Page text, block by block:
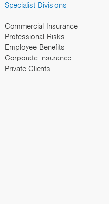
Specialist Divisions
Commercial Insurance
Professional Risks
Employee Benefits
Corporate Insurance
Private Clients